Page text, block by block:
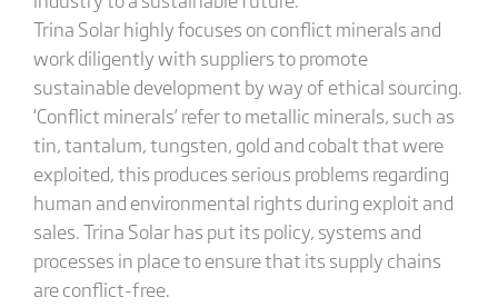
Trina Solar highly focuses on conflict minerals and
work diligently with suppliers to promote
sustainable development by way of ethical sourcing.
‘Conflict minerals’ refer to metallic minerals, such as
tin, tantalum, tungsten, gold and cobalt that were
exploited, this produces serious problems regarding
human and environmental rights during exploit and
sales. Trina Solar has put its policy, systems and
processes in place to ensure that its supply chains
are conflict-free.